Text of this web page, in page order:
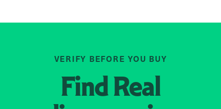
VERIFY BEFORE YOU BUY
FindReal